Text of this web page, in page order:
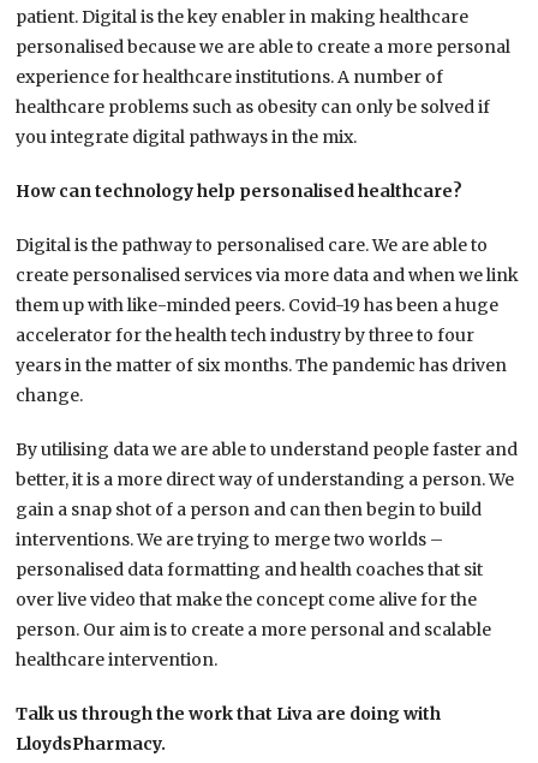
patient. Digital is the key enabler in making healthcare
personalised because we are able to create a more personal
experience for healthcare institutions. A number of
healthcare problems such as obesity can only be solved if
you integrate digital pathways in the mix.
How can technology help personalised healthcare?
Digital is the pathway to personalised care. We are able to
create personalised services via more data and when we link
them up with like-minded peers. Covid-19 has been a huge
accelerator for the health tech industry by three to four
years in the matter of six months. The pandemic has driven
change.
By utilising data we are able to understand people faster and
better, it is a more direct way of understanding a person. We
gain a snap shot of a person and can then begin to build
interventions. We are trying to merge two worlds –
personalised data formatting and health coaches that sit
over live video that make the concept come alive for the
person. Our aim is to create a more personal and scalable
healthcare intervention.
Talk us through the work that Liva are doing with
LloydsPharmacy.